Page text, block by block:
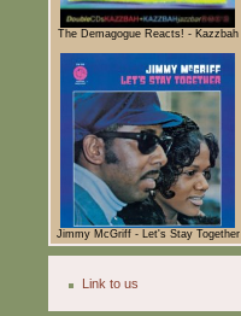
The Demagogue Reacts! - Kazzbah
Jimmy McGriff - Let's Stay Together
Link to us